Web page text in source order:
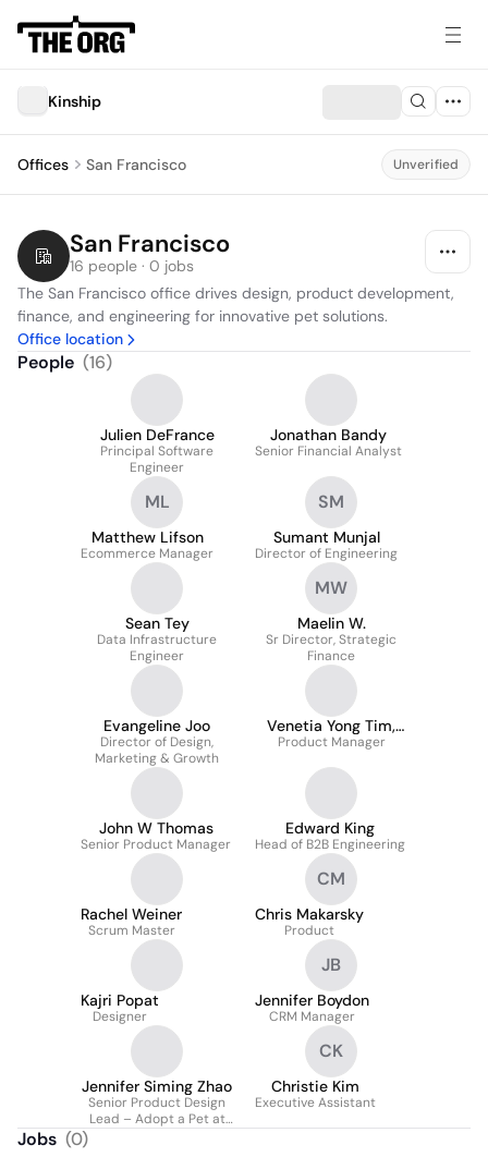
Kinship
Offices San Francisco Unverified
San Francisco
16 people · 0 jobs
The San Francisco office drives design, product development,
finance, and engineering for innovative pet solutions.
Office location
People (16)
Julien DeFrance
Principal Software
Engineer
Jonathan Bandy
Senior Financial Analyst
ML
Matthew Lifson
Ecommerce Manager
SM
Sumant Munjal
Director of Engineering
Sean Tey
Data Infrastructure
Engineer
MW
Maelin W.
Sr Director, Strategic
Finance
Evangeline Joo
Director of Design,
Marketing & Growth
Venetia Yong Tim,
PMP
Product Manager
John W Thomas
Senior Product Manager
Edward King
Head of B2B Engineering
Rachel Weiner
Scrum Master
CM
Chris Makarsky
Product
Kajri Popat
Designer
JB
Jennifer Boydon
CRM Manager
Jennifer Siming Zhao
Senior Product Design
Lead – Adopt a Pet at
CK
Christie Kim
Executive Assistant
Jobs (0)